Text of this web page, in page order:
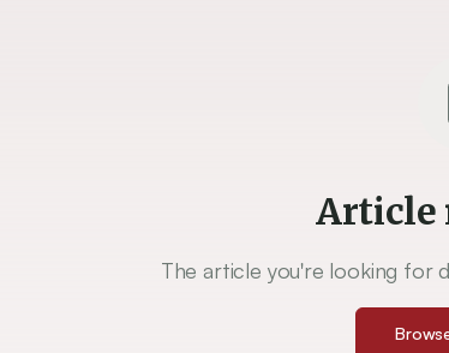
Article
The article you're looking for